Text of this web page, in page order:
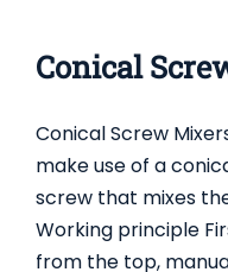
Conical
Conical Screw
make use of a
screw that mixes
Working principle
from the top,